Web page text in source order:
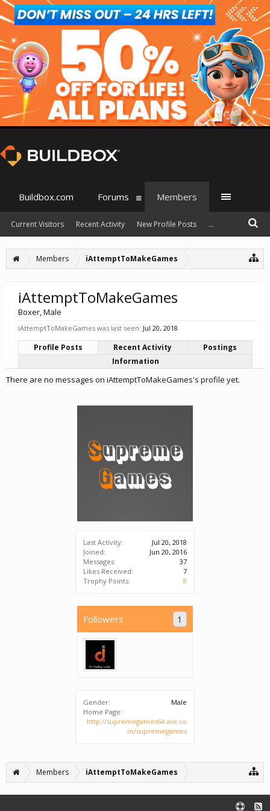
Members iAttemptToMakeGames
Last Activity:
Jul 20, 2018
Joined:
Jun 20, 2016
Messages:
37
Likes Received:
7
Trophy Points:
8
Followers 1
Gender:
Male
Home Page:
http://supremegames64.wix.co
m/supremegames
iAttemptToMakeGames
Boxer, Male
iAttemptToMakeGames was last seen: Jul 20, 2018
Profile Posts Recent Activity
Postings
Information
There are no messages on iAttemptToMakeGames's profile yet.
Members iAttemptToMakeGames
Buildbox.com Forums Members
Current Visitors Recent Activity New Profile Posts ...